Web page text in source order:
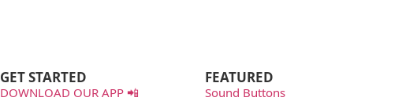
GET STARTED
DOWNLOAD OUR APP 📲
FEATURED
Sound Buttons